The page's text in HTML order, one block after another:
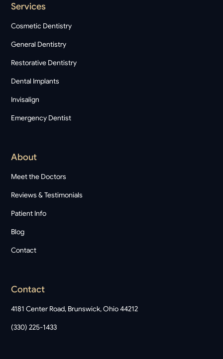
Services
Cosmetic Dentistry
General Dentistry
Restorative Dentistry
Dental Implants
Invisalign
Emergency Dentist
About
Meet the Doctors
Reviews & Testimonials
Patient Info
Blog
Contact
Contact
4181 Center Road, Brunswick, Ohio 44212
(330) 225-1433